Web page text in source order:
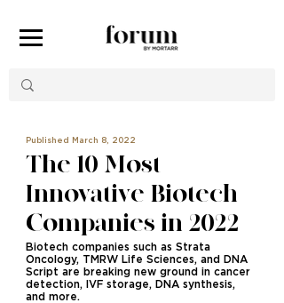
Published March 8, 2022
The 10 Most
Innovative Biotech
Companies in 2022
Biotech companies such as Strata
Oncology, TMRW Life Sciences, and DNA
Script are breaking new ground in cancer
detection, IVF storage, DNA synthesis,
and more.